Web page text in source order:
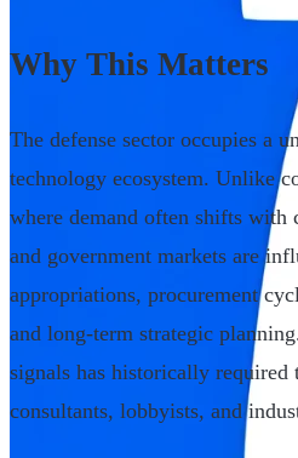
Why This Matters
The defense sector occupies a
technology ecosystem. Unlike
where demand often shifts with
and government markets are
appropriations, procurement
and long-term strategic
signals has historically required
consultants, lobbyists, and